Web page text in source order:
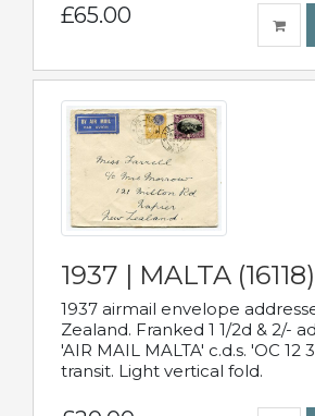
£65.00
1937 | MALTA (16118)
1937 airmail envelope
Zealand. Franked 1 1/2d & 2/-
'AIR MAIL MALTA' c.d.s. 'OC 12
transit. Light vertical fold.